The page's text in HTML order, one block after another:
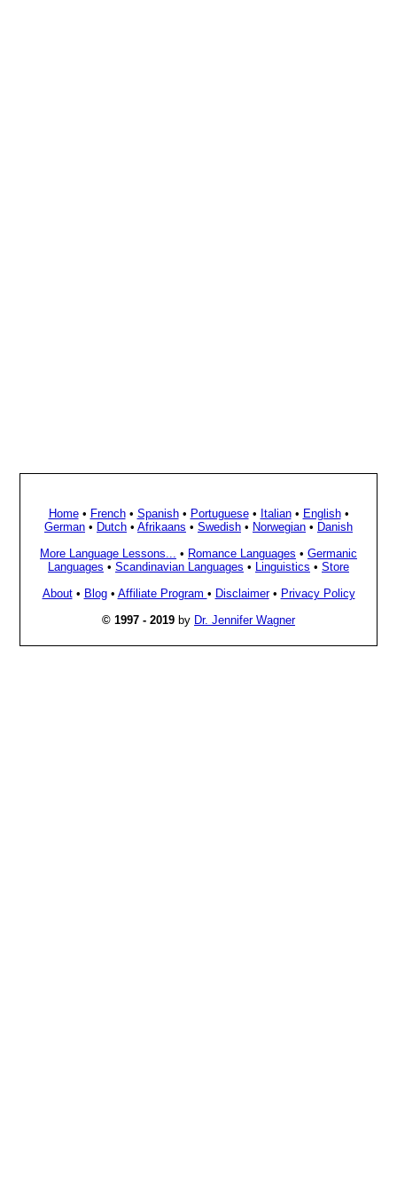
Home• French• Spanish• Portuguese• Italian• English•
German • Dutch • Afrikaans • Swedish • Norwegian • Danish
More Language Lessons...
• Romance Languages • Germanic
Languages • Scandinavian Languages • Linguistics • Store
About• Blog• Affiliate Program • Disclaimer• Privacy Policy
© 1997 - 2019 by Dr. Jennifer Wagner